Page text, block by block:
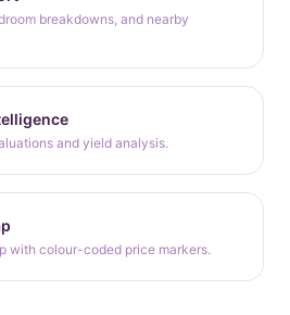
breakdowns, and nearby
and yield analysis.
with colour-coded price markers.